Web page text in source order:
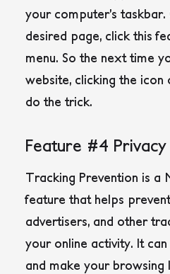
your computer’s
desired page, click this
menu. So the next time
website, clicking the icon
do the trick.
Feature #4
Tracking Prevention is a
feature that helps
advertisers, and other
your online activity. It
and make your browsing